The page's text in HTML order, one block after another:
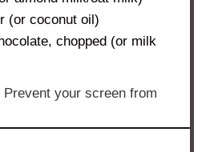
(or coconut oil)
chopped (or milk
Prevent your screen from